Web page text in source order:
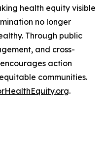
health equity visible
no longer
Through public
and cross-
action
communities.
.